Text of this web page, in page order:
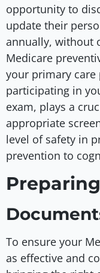
opportunity to
update their
annually, without
Medicare
your primary
participating in
exam, plays a
appropriate
level of safety in
prevention to
To ensure your
as effective and